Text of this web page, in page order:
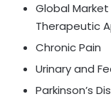
Global
Therapeutic
Chronic Pain
Urinary and
Parkinson’s